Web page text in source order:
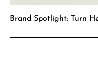
Brand Spotlight: Turn